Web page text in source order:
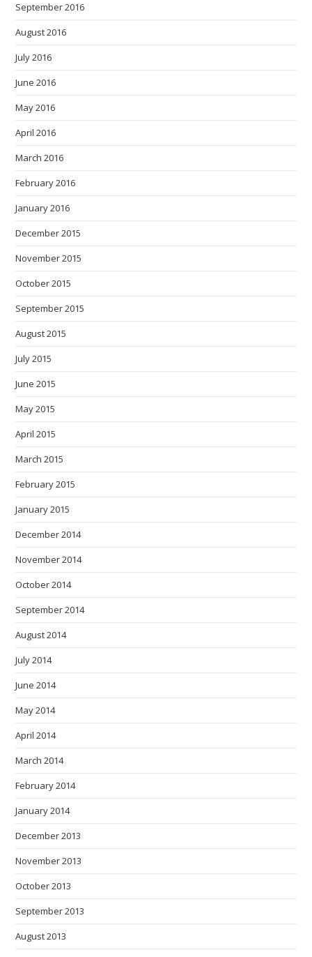
September 2016
August 2016
July 2016
June 2016
May 2016
April 2016
March 2016
February 2016
January 2016
December 2015
November 2015
October 2015
September 2015
August 2015
July 2015
June 2015
May 2015
April 2015
March 2015
February 2015
January 2015
December 2014
November 2014
October 2014
September 2014
August 2014
July 2014
June 2014
May 2014
April 2014
March 2014
February 2014
January 2014
December 2013
November 2013
October 2013
September 2013
August 2013